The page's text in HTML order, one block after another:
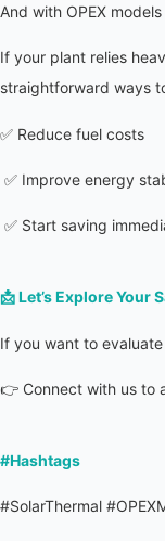
And with OPEX
If your plant relies
straightforward ways
✅ Reduce fuel costs
✅ Improve energy
✅ Start saving
📩 Let’s Explore Your
If you want to
👉 Connect with us to
#Hashtags
#SolarThermal